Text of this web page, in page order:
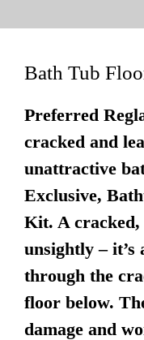
Bath Tub
Preferred
cracked and
unattractive
Exclusive,
Kit. A cracked,
unsightly – it’s
through the
floor below.
damage and